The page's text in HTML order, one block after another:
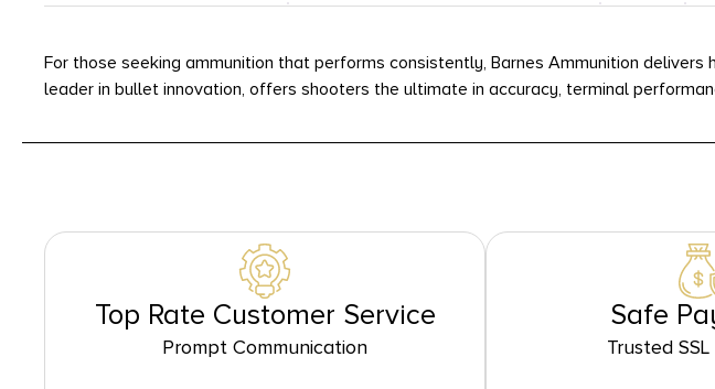
For those seeking ammunition that performs consistently, Barnes Ammunition
leader in bullet innovation, offers shooters the ultimate in accuracy, terminal
Top Rate Customer Service
Prompt Communication
Safe
Trusted